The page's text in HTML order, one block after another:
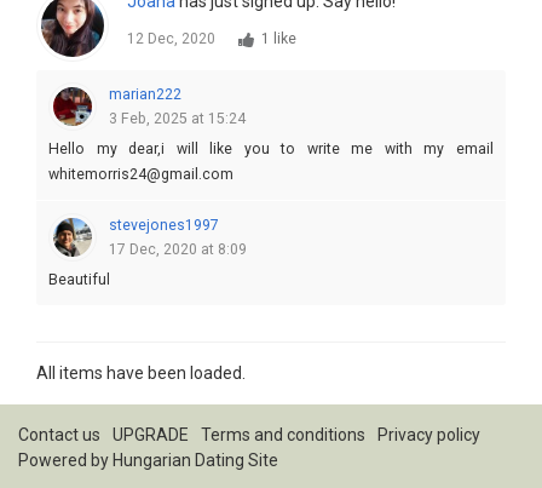
12 Dec, 2020 1 like
marian222
3 Feb, 2025 at 15:24
Hello my dear,i will like you to write me with my email
whitemorris24@gmail.com
stevejones1997
17 Dec, 2020 at 8:09
Beautiful
All items have been loaded.
Contact us UPGRADE Terms and conditions
Privacy policy
Powered by Hungarian Dating Site